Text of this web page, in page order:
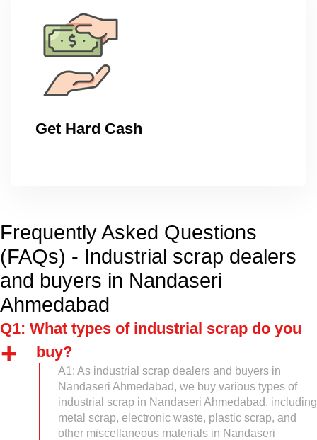
Get Hard Cash
Frequently Asked Questions
(FAQs) - Industrial scrap dealers
and buyers in Nandaseri
Ahmedabad
Q1: What types of industrial scrap do you
buy?
A1: As industrial scrap dealers and buyers in
Nandaseri Ahmedabad, we buy various types of
industrial scrap in Nandaseri Ahmedabad, including
metal scrap, electronic waste, plastic scrap, and
other miscellaneous materials in Nandaseri